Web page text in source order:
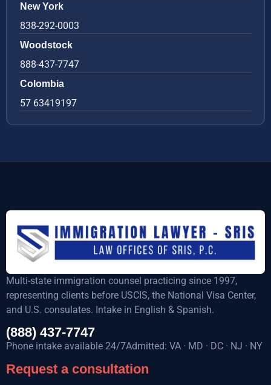
New York
838-292-0003
Woodstock
888-437-7747
Colombia
57 63419197
Multi-state immigration counsel practicing since 1997,
representing clients before USCIS, the National Visa Center,
and U.S. consulates. Intake in English & Spanish.
(888) 437-7747
Phone intake available 24/7Admitted: VA · MD · DC · NJ · NY
Request a consultation